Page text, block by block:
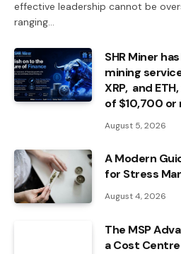
effective leadership cannot be
ranging…
SHR Miner
mining
XRP, and
of $10,700 or
August 5, 2026
A Modern
for Stress
August 4, 2026
The MSP
a Cost